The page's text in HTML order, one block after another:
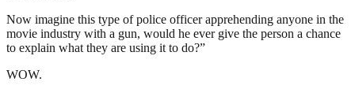
Now imagine this type of police officer apprehending anyone in the
movie industry with a gun, would he ever give the person a chance
to explain what they are using it to do?”
WOW.